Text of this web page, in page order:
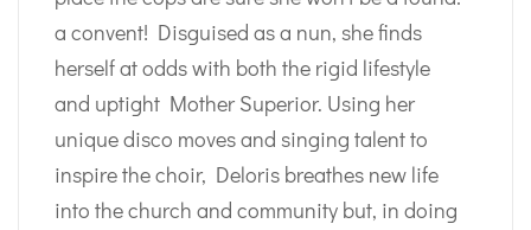
a convent! Disguised as a nun, she finds
herself at odds with both the rigid lifestyle
and uptight Mother Superior. Using her
unique disco moves and singing talent to
inspire the choir, Deloris breathes new life
into the church and community but, in doing